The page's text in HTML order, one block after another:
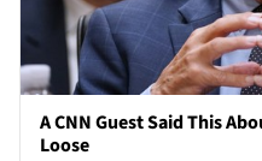
A CNN Guest Said This
Loose